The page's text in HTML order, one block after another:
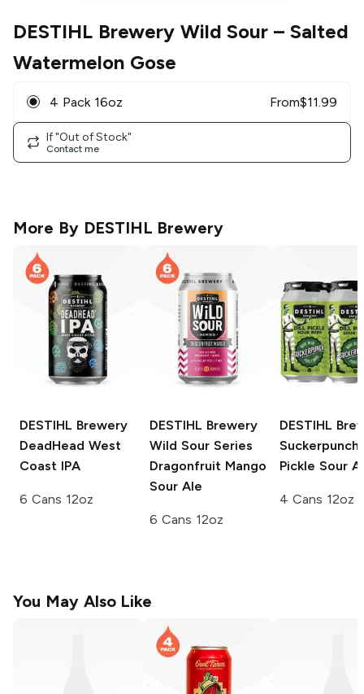
DESTIHL Brewery Wild Sour – Salted
Watermelon Gose
4 Pack 16oz From$11.99
If "Out of Stock"
Contact me
More By DESTIHL Brewery
DESTIHL Brewery
DeadHead West
Coast IPA
6 Cans 12oz
DESTIHL Brewery
Wild Sour Series
Dragonfruit Mango
Sour Ale
6 Cans 12oz
DESTIHL
Suckerpunch
Pickle Sour
4 Cans 12oz
You May Also Like